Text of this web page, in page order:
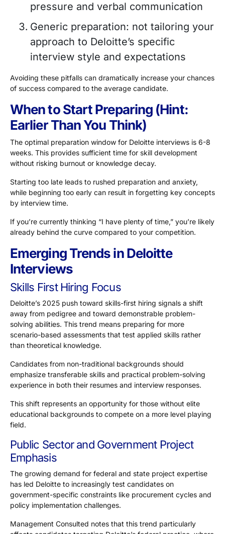
pressure and verbal communication
Generic preparation: not tailoring your
approach to Deloitte’s specific
interview style and expectations
Avoiding these pitfalls can dramatically increase your chances
of success compared to the average candidate.
When to Start Preparing (Hint:
Earlier Than You Think)
The optimal preparation window for Deloitte interviews is 6-8
weeks. This provides sufficient time for skill development
without risking burnout or knowledge decay.
Starting too late leads to rushed preparation and anxiety,
while beginning too early can result in forgetting key concepts
by interview time.
If you’re currently thinking “I have plenty of time,” you’re likely
already behind the curve compared to your competition.
Emerging Trends in Deloitte
Interviews
Skills First Hiring Focus
Deloitte’s 2025 push toward skills-first hiring signals a shift
away from pedigree and toward demonstrable problem-
solving abilities. This trend means preparing for more
scenario-based assessments that test applied skills rather
than theoretical knowledge.
Candidates from non-traditional backgrounds should
emphasize transferable skills and practical problem-solving
experience in both their resumes and interview responses.
This shift represents an opportunity for those without elite
educational backgrounds to compete on a more level playing
field.
Public Sector and Government Project
Emphasis
The growing demand for federal and state project expertise
has led Deloitte to increasingly test candidates on
government-specific constraints like procurement cycles and
policy implementation challenges.
Management Consulted notes that this trend particularly